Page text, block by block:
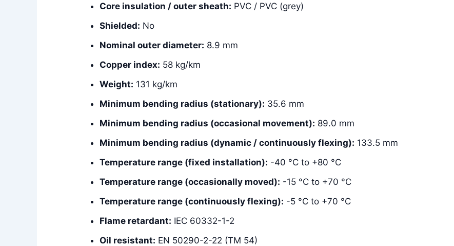
Core insulation / outer sheath: PVC / PVC (grey)
Shielded: No
Nominal outer diameter: 8.9 mm
Copper index: 58 kg/km
Weight: 131 kg/km
Minimum bending radius (stationary): 35.6 mm
Minimum bending radius (occasional movement): 89.0 mm
Minimum bending radius (dynamic / continuously flexing): 133.5 mm
Temperature range (fixed installation): -40 °C to +80 °C
Temperature range (occasionally moved): -15 °C to +70 °C
Temperature range (continuously flexing): -5 °C to +70 °C
Flame retardant: IEC 60332-1-2
Oil resistant: EN 50290-2-22 (TM 54)